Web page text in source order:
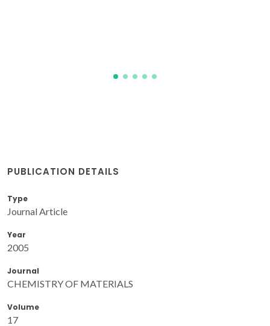
PUBLICATION DETAILS
Type
Journal Article
Year
2005
Journal
CHEMISTRY OF MATERIALS
Volume
17